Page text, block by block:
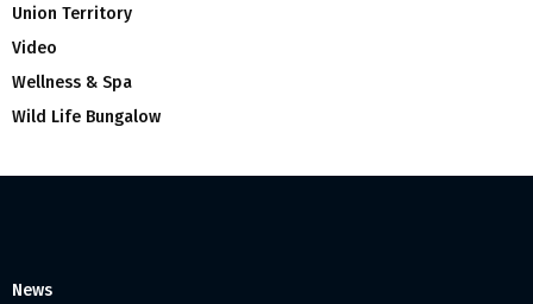
Union Territory
Video
Wellness & Spa
Wild Life Bungalow
News